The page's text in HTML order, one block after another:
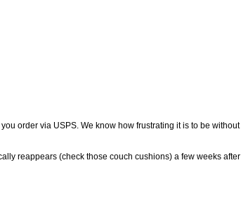
order via USPS. We know how frustrating it is to be without
reappears (check those couch cushions) a few weeks after